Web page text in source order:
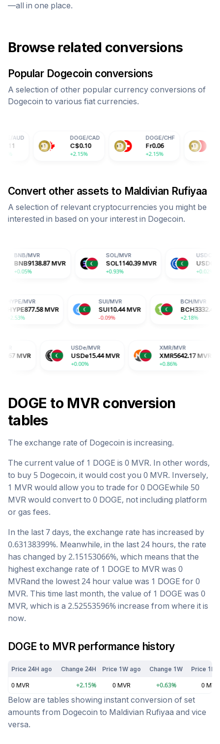
—all in one place.
Browse related conversions
Popular Dogecoin conversions
A selection of other popular currency conversions of
Dogecoin to various fiat currencies.
C$0.10
+2.15%
0.06
+2.15%
0.51
+2.15%
Convert other assets to Maldivian Rufiyaa
A selection of relevant cryptocurrencies you might be
interested in based on your interest in Dogecoin.
MVR SOL1140.39 MVR
+0.93%
USDC15.44 MVR
+0.02%
HYPE 877.58 MVR SUI10.44 MVR
USDe15.44 MVR
+0.00%
XMR5642.17 MVR
+0.86%
DOGE to MVR conversion
tables
The exchange rate of Dogecoin is increasing.
The current value of 1 DOGE is 0 MVR. In other words,
to buy 5 Dogecoin, it would cost you 0 MVR. Inversely,
1 MVR would allow you to trade for 0 DOGEwhile 50
MVR would convert to 0 DOGE, not including platform
or gas fees.
In the last 7 days, the exchange rate has increased by
0.63138399%. Meanwhile, in the last 24 hours, the rate
has changed by 2.15153066%, which means that the
highest exchange rate of 1 DOGE to MVR was 0
MVRand the lowest 24 hour value was 1 DOGE for 0
MVR. This time last month, the value of 1 DOGE was 0
MVR, which is a 2.52553596% increase from where it is
now.
DOGE to MVRperformance history
Price 24H ago Change 24H Price 1W ago Change 1W Price 1M
0 MVR +2.15% 0 MVR +0.63% 0 MVR
Below are tables showing instant conversion of set
amounts from Dogecoin to Maldivian Rufiyaa and vice
versa.